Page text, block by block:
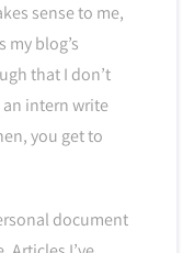
sense to me,
my blog’s
that I don’t
an intern write
you get to
document